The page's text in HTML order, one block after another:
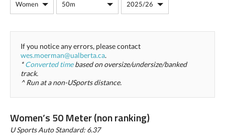
If you notice any errors, please contact
wes.moerman@ualberta.ca.
*Converted timebased on oversize/undersize/banked
track.
^ Run at a non-USports distance.
Women’s 50 Meter (non ranking)
U Sports Auto Standard: 6.37